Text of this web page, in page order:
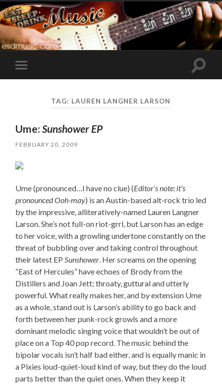
Toggle
mobile
Toggle
TAG: LAUREN LANGNER LARSON
Ume:Sunshower EP
FEBRUARY 20, 2009
Ume (pronounced…I have no clue) (Editor’s note: it’s
pronounced Ooh-may) is an Austin-based alt-rock trio led
by the impressive, alliteratively-named Lauren Langner
Larson. She’s not full-on riot-grrl, but Larson has an edge
to her voice, with a growling undertone constantly on the
threat of bubbling over and taking control throughout
their latest EPSunshower. Her screams on the opening
“East of Hercules” have echoes of Brody from the
Distillers and Joan Jett; throaty, guttural and utterly
powerful. What really makes her, and by extension Ume
as a whole, stand out is Larson’s ability to go back and
forth between her punk-rock growls and a more
dominant melodic singing voice that wouldn’t be out of
place on a Top 40 pop record. The music behind the
bipolar vocals isn’t half bad either, and is equally manic in
a Pixies loud-quiet-loud kind of way, but they do the loud
parts better than the quiet ones. When they keep it